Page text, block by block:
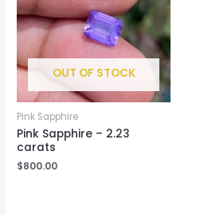
OUT OF STOCK
Pink Sapphire
Pink Sapphire – 2.23
carats
$800.00